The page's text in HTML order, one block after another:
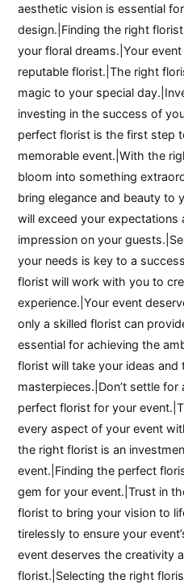
aesthetic vision is essential
design.|Finding the right
your floral dreams.|Your
reputable florist.|The right
magic to your special
investing in the success of
perfect florist is the first step
memorable event.|With the
bloom into something
bring elegance and beauty to
will exceed your expectations
impression on your
your needs is key to a
florist will work with you to
experience.|Your event
only a skilled florist can
essential for achieving the
florist will take your ideas and
masterpieces.|Don’t settle
perfect florist for your
every aspect of your event
the right florist is an
event.|Finding the perfect
gem for your event.|Trust in
florist to bring your vision to
tirelessly to ensure your
event deserves the creativity
florist.|Selecting the right